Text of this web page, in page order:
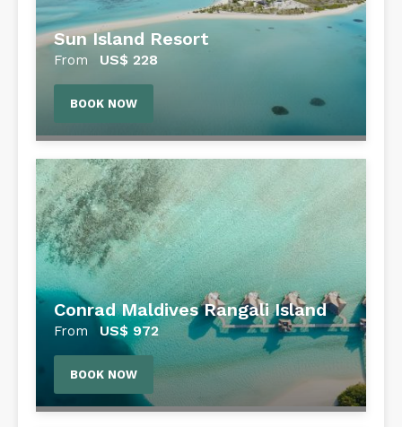
Sun Island Resort
From US$ 228
BOOK NOW
Conrad Maldives Rangali Island
From US$ 972
BOOK NOW